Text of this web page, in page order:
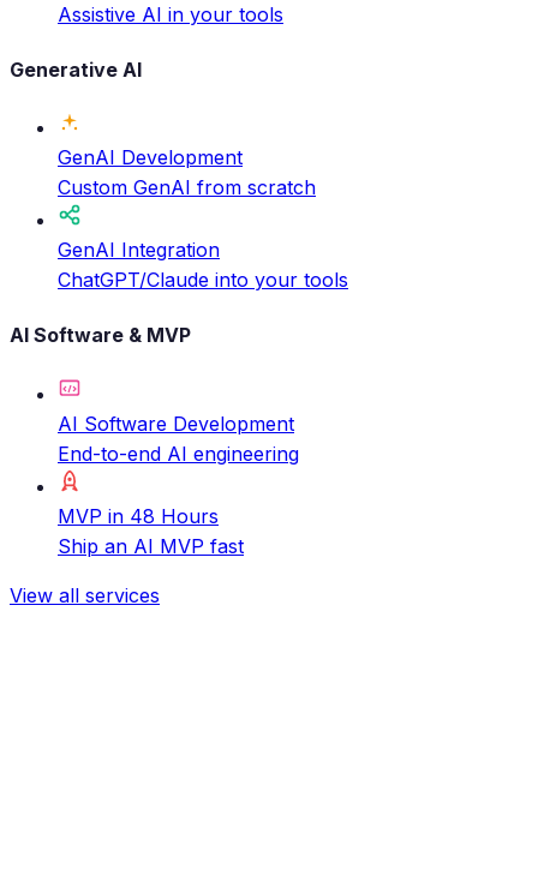
Assistive AI in your tools
Generative AI
GenAI Development
Custom GenAI from scratch
GenAI Integration
ChatGPT/Claude into your tools
AI Software & MVP
AI Software Development
End-to-end AI engineering
MVP in 48 Hours
Ship an AI MVP fast
View all services